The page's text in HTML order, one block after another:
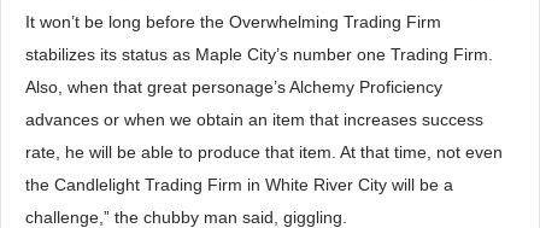
It won’t be long before the Overwhelming Trading Firm
stabilizes its status as Maple City’s number one Trading Firm.
Also, when that great personage’s Alchemy Proficiency
advances or when we obtain an item that increases success
rate, he will be able to produce that item. At that time, not even
the Candlelight Trading Firm in White River City will be a
challenge,” the chubby man said, giggling.